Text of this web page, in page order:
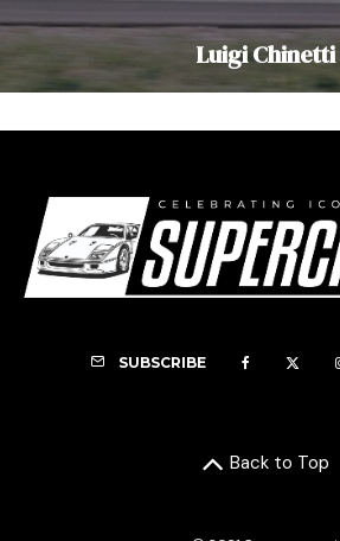
Luigi Chinetti
SUBSCRIBE
Back to Top